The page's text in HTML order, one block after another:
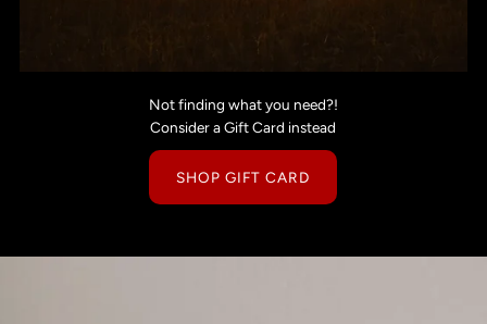
Not finding what you need?!
Consider a Gift Card instead
SHOP GIFT CARD